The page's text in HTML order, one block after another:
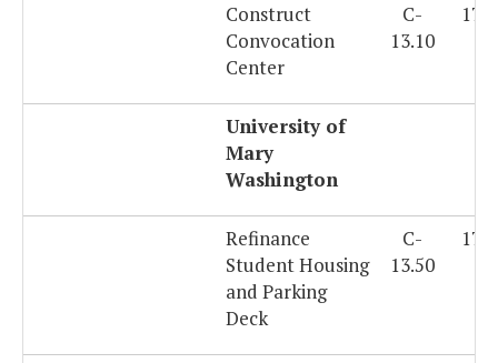
Construct
Convocation
Center
C-
13.10
University of
Mary
Washington
Refinance
Student Housing
and Parking
Deck
C-
13.50